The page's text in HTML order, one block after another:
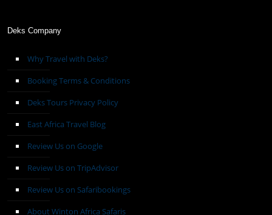
Deks Company
Why Travel with Deks?
Booking Terms & Conditions
Deks Tours Privacy Policy
East Africa Travel Blog
Review Us on Google
Review Us on TripAdvisor
Review Us on Safaribookings
About Winton Africa Safaris